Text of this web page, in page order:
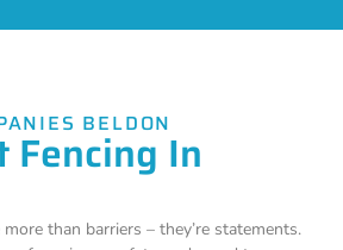
BELDON
In
than barriers – they’re statements.